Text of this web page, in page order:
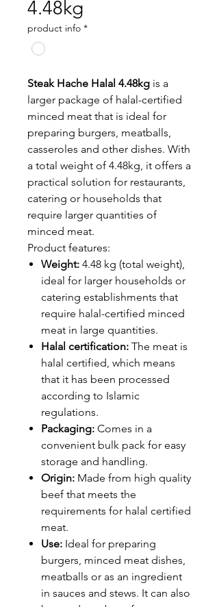
4.48kg
product info *
Steak Hache Halal 4.48kg is a
larger package of halal-certified
minced meat that is ideal for
preparing burgers, meatballs,
casseroles and other dishes. With
a total weight of 4.48kg, it offers a
practical solution for restaurants,
catering or households that
require larger quantities of
minced meat.
Product features:
Weight: 4.48 kg (total weight),
ideal for larger households or
catering establishments that
require halal-certified minced
meat in large quantities.
Halal certification: The meat is
halal certified, which means
that it has been processed
according to Islamic
regulations.
Packaging: Comes in a
convenient bulk pack for easy
storage and handling.
Origin: Made from high quality
beef that meets the
requirements for halal certified
meat.
Use: Ideal for preparing
burgers, minced meat dishes,
meatballs or as an ingredient
in sauces and stews. It can also